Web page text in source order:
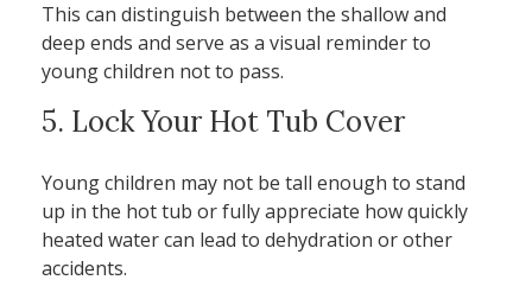
This can distinguish between the shallow and
deep ends and serve as a visual reminder to
young children not to pass.
5. Lock Your Hot Tub Cover
Young children may not be tall enough to stand
up in the hot tub or fully appreciate how quickly
heated water can lead to dehydration or other
accidents.